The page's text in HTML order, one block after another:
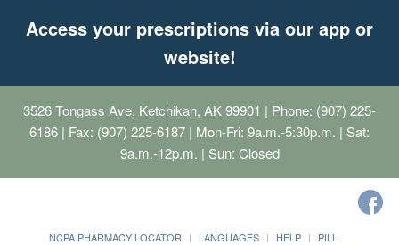
Access your prescriptions via our app or
website!
3526 Tongass Ave, Ketchikan, AK 99901 | Phone: (907) 225-
6186 | Fax: (907) 225-6187 | Mon-Fri: 9a.m.-5:30p.m. | Sat:
9a.m.-12p.m. | Sun: Closed
NCPA PHARMACY LOCATOR LANGUAGES HELP
PILL